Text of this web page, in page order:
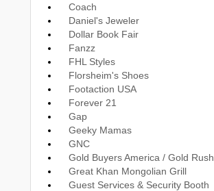
Coach
Daniel's Jeweler
Dollar Book Fair
Fanzz
FHL Styles
Florsheim's Shoes
Footaction USA
Forever 21
Gap
Geeky Mamas
GNC
Gold Buyers America / Gold Rush
Great Khan Mongolian Grill
Guest Services & Security Booth